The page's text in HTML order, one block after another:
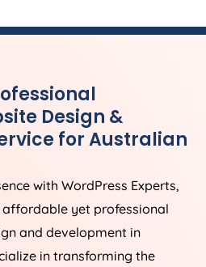
Design &
for Australian
with WordPress Experts,
yet professional
and development in
in transforming the